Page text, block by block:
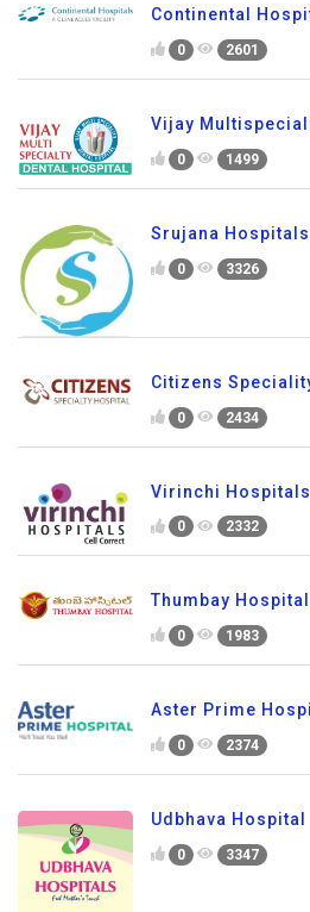
Continental
0 2601
Vijay
0 1499
Srujana Hospitals
0 3326
Citizens
0 2434
Virinchi Hospitals
0 2332
Thumbay Hospital
0 1983
Aster Prime
0 2374
Udbhava Hospital
0 3347